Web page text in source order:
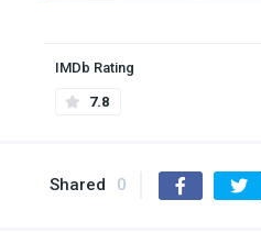
IMDb Rating
7.8
Shared 0